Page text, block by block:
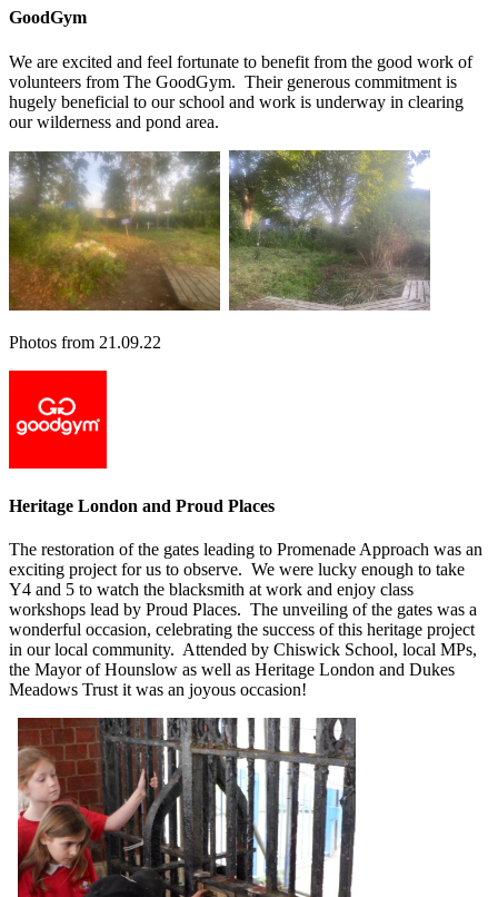
GoodGym
We are excited and feel fortunate to benefit from the good work of
volunteers from The GoodGym. Their generous commitment is
hugely beneficial to our school and work is underway in clearing
our wilderness and pond area.
Photos from 21.09.22
Heritage London and Proud Places
The restoration of the gates leading to Promenade Approach was an
exciting project for us to observe. We were lucky enough to take
Y4 and 5 to watch the blacksmith at work and enjoy class
workshops lead by Proud Places. The unveiling of the gates was a
wonderful occasion, celebrating the success of this heritage project
in our local community. Attended by Chiswick School, local MPs,
the Mayor of Hounslow as well as Heritage London and Dukes
Meadows Trust it was an joyous occasion!